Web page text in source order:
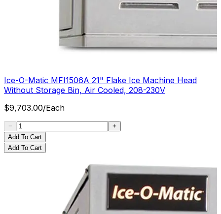
Ice-O-Matic MFI1506A 21" Flake Ice Machine Head
Without Storage Bin, Air Cooled, 208-230V
$9,703.00/Each
Add To Cart
Add To Cart